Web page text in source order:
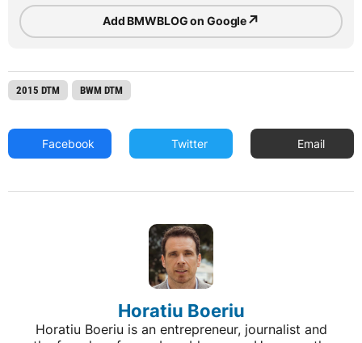
Add BMWBLOG on Google↗
2015 DTM BWM DTM
Facebook Twitter Email
Horatiu Boeriu
Horatiu Boeriu is an entrepreneur, journalist and